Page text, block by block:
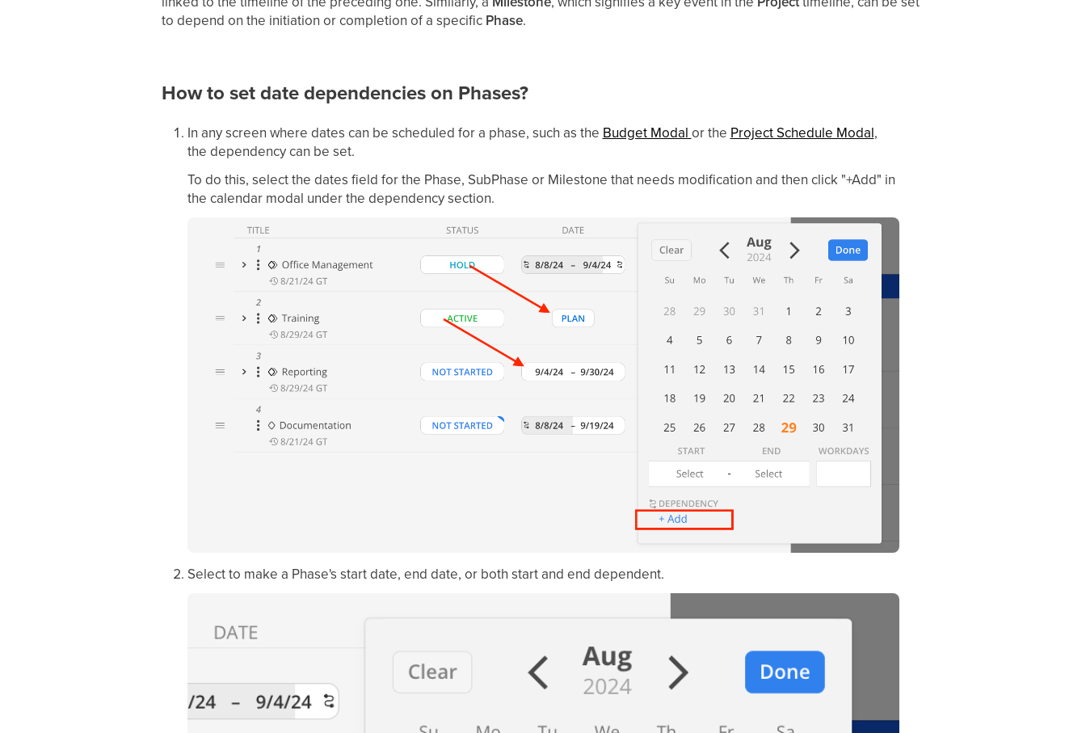
to depend on the initiation or completion of a specific Phase.
How to set date dependencies on Phases?
In any screen where dates can be scheduled for a phase, such as the Budget Modal or the Project Schedule Modal,
the dependency can be set.
To do this, select the dates field for the Phase, SubPhase or Milestone that needs modification and then click "+Add" in
the calendar modal under the dependency section.
Select to make a Phase's start date, end date, or both start and end dependent.